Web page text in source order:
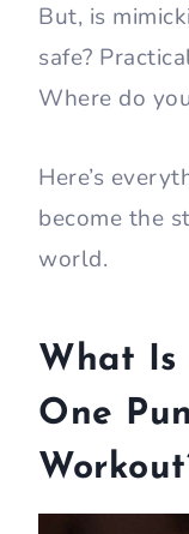
But, is
safe?
Where do
Here’s
become the
world.
What
One